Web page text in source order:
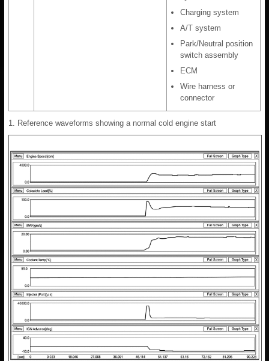
Charging system
A/T system
Park/Neutral position
switch assembly
ECM
Wire harness or
connector
1. Reference waveforms showing a normal cold engine start